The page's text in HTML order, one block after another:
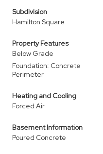
Subdivision
Hamilton Square
Property Features
Below Grade
Foundation: Concrete
Perimeter
Heating and Cooling
Forced Air
Basement Information
Poured Concrete